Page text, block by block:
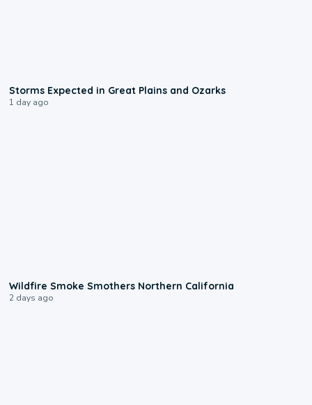
Storms Expected in Great Plains and Ozarks
1 day ago
Wildfire Smoke Smothers Northern California
2 days ago